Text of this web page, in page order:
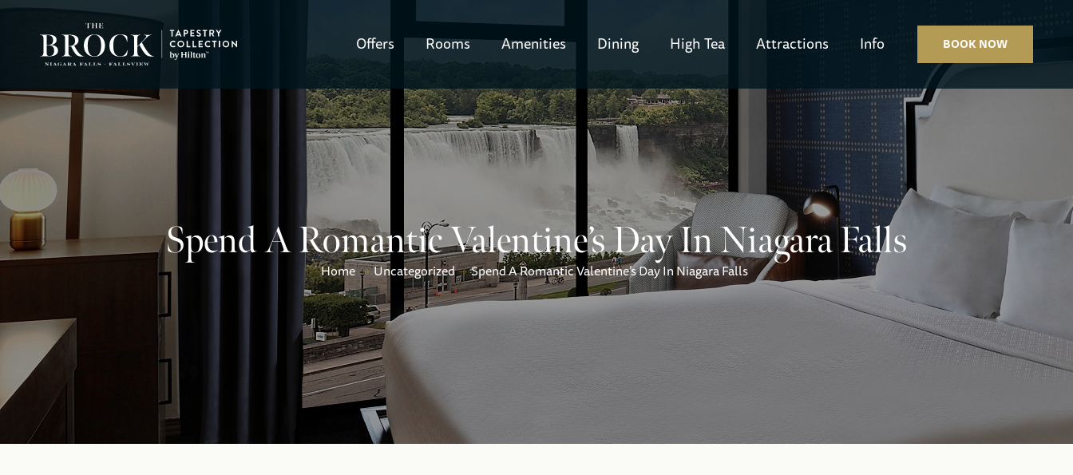
Offers Rooms Amenities Dining High Tea Attractions Info BOOK NOW
Spend A Romantic Valentine’s Day In Niagara Falls
Home Uncategorized Spend A Romantic Valentine’s Day In Niagara Falls